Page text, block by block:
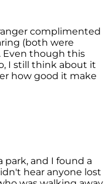
complimented
(both were
Even though this
I still think about it
how good it make
park, and I found a
hear anyone lost